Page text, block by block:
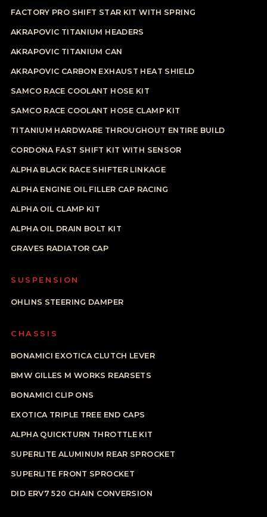
FACTORY PRO SHIFT STAR KIT WITH SPRING
AKRAPOVIC TITANIUM HEADERS
AKRAPOVIC TITANIUM CAN
AKRAPOVIC CARBON EXHAUST HEAT SHIELD
SAMCO RACE COOLANT HOSE KIT
SAMCO RACE COOLANT HOSE CLAMP KIT
TITANIUM HARDWARE THROUGHOUT ENTIRE BUILD
CORDONA FAST SHIFT KIT WITH SENSOR
ALPHA BLACK RACE SHIFTER LINKAGE
ALPHA ENGINE OIL FILLER CAP RACING
ALPHA OIL CLAMP KIT
ALPHA OIL DRAIN BOLT KIT
GRAVES RADIATOR CAP
SUSPENSION
OHLINS STEERING DAMPER
CHASSIS
BONAMICI EXOTICA CLUTCH LEVER
BMW GILLES M WORKS REARSETS
BONAMICI CLIP ONS
EXOTICA TRIPLE TREE END CAPS
ALPHA QUICKTURN THROTTLE KIT
SUPERLITE ALUMINUM REAR SPROCKET
SUPERLITE FRONT SPROCKET
DID ERV7 520 CHAIN CONVERSION